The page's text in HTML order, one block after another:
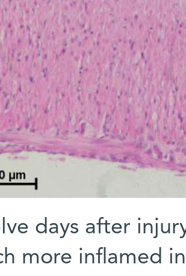
days after
more inflamed